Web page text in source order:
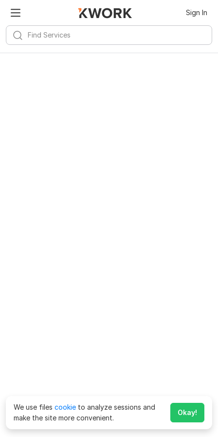
Sign In
We use files cookie to analyze sessions and
make the site more convenient.
Okay!